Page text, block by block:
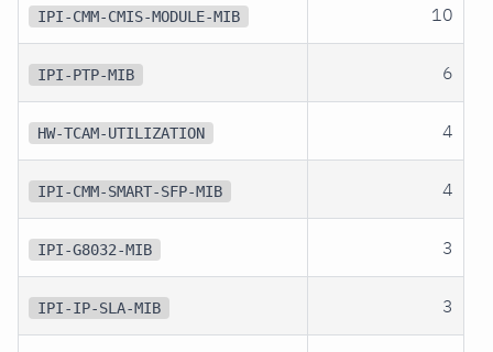
IPI-CMM-CMIS-MODULE-MIB 10
IPI-PTP-MIB 6
HW-TCAM-UTILIZATION 4
IPI-CMM-SMART-SFP-MIB 4
IPI-G8032-MIB 3
IPI-IP-SLA-MIB 3